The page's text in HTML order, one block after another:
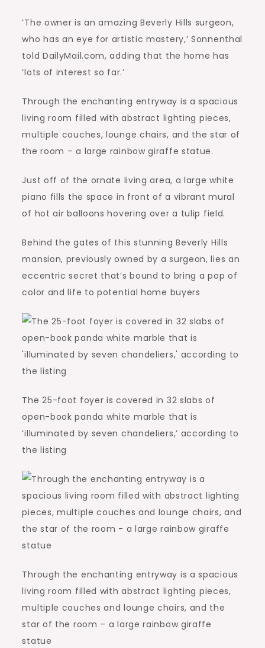
‘The owner is an amazing Beverly Hills surgeon,
who has an eye for artistic mastery,’ Sonnenthal
told DailyMail.com, adding that the home has
‘lots of interest so far.’
Through the enchanting entryway is a spacious
living room filled with abstract lighting pieces,
multiple couches, lounge chairs, and the star of
the room – a large rainbow giraffe statue.
Just off of the ornate living area, a large white
piano fills the space in front of a vibrant mural
of hot air balloons hovering over a tulip field.
Behind the gates of this stunning Beverly Hills
mansion, previously owned by a surgeon, lies an
eccentric secret that’s bound to bring a pop of
color and life to potential home buyers
The 25-foot foyer is covered in 32 slabs of
open-book panda white marble that is
‘illuminated by seven chandeliers,’ according to
the listing
Through the enchanting entryway is a spacious
living room filled with abstract lighting pieces,
multiple couches and lounge chairs, and the
star of the room – a large rainbow giraffe
statue